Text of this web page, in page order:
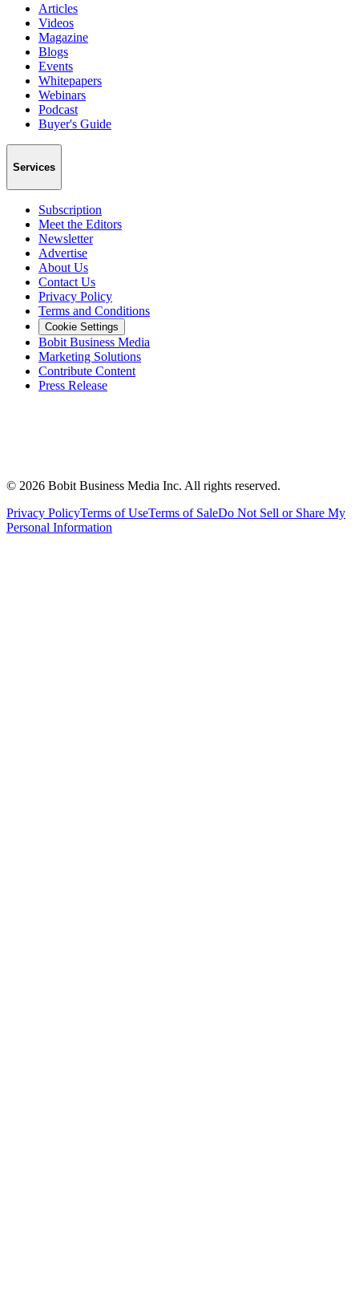
Articles
Videos
Magazine
Blogs
Events
Whitepapers
Webinars
Podcast
Buyer's Guide
Services
Subscription
Meet the Editors
Newsletter
Advertise
About Us
Contact Us
Privacy Policy
Terms and Conditions
Cookie Settings
Bobit Business Media
Marketing Solutions
Contribute Content
Press Release
© 2026 Bobit Business Media Inc. All rights reserved.
Privacy PolicyTerms of UseTerms of SaleDo Not Sell or Share My
Personal Information